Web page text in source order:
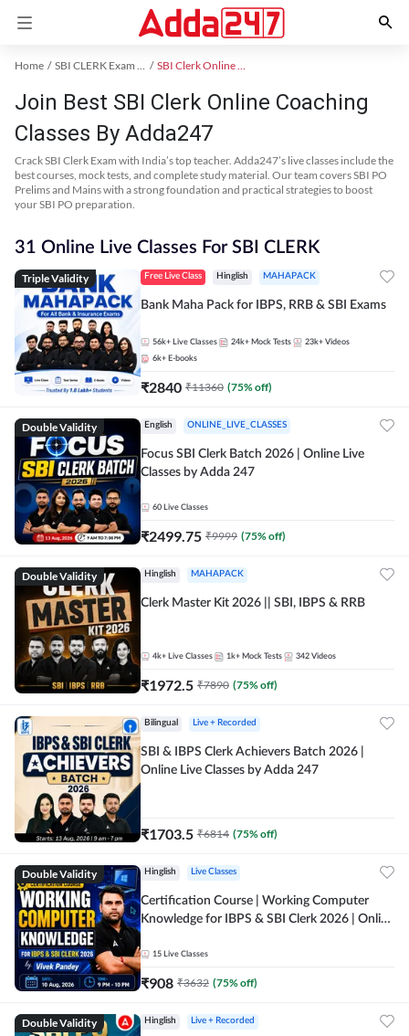
Home SBI CLERK Exam Kit SBI Clerk Online Coaching
Join Best SBI Clerk Online Coaching
Classes By Adda247
Crack SBI Clerk Exam with India’s top teacher. Adda247’s live classes include the
best courses, mock tests, and complete study material. Our team covers SBI PO
Prelims and Mains with a strong foundation and practical strategies to boost
your SBI PO preparation.
31 Online Live Classes For SBI CLERK
Triple Validity Free Live Class Hinglish MAHAPACK
Bank Maha Pack for IBPS, RRB & SBI Exams
56k+ Live Classes 24k+ Mock Tests 23k+ Videos
6k+ E-books
₹2840 ₹11360 (75% off)
Double Validity English ONLINE_LIVE_CLASSES
Focus SBI Clerk Batch 2026 | Online Live
Classes by Adda 247
60 Live Classes
₹2499.75 ₹9999 (75% off)
Double Validity Hinglish MAHAPACK
Clerk Master Kit 2026 || SBI, IBPS & RRB
4k+ Live Classes 1k+ Mock Tests 342 Videos
₹1972.5 ₹7890 (75% off)
Bilingual Live + Recorded
SBI & IBPS Clerk Achievers Batch 2026 |
Online Live Classes by Adda 247
₹1703.5 ₹6814 (75% off)
Double Validity Hinglish Live Classes
Certification Course | Working Computer
Knowledge for IBPS & SBI Clerk 2026 | Online
15 Live Classes
₹908 ₹3632 (75% off)
Double Validity Hinglish Live + Recorded